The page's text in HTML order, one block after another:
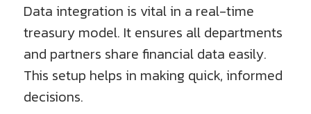
Data integration is vital in a real-time
treasury model. It ensures all departments
and partners share financial data easily.
This setup helps in making quick, informed
decisions.